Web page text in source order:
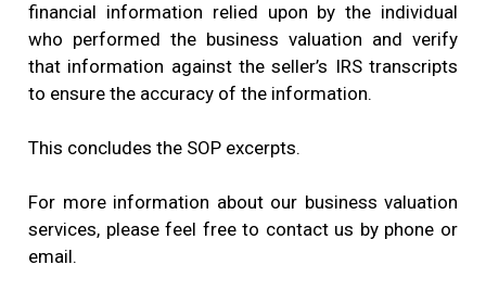
financial information relied upon by the individual
who performed the business valuation and verify
that information against the seller’s IRS transcripts
to ensure the accuracy of the information.
This concludes the SOP excerpts.
For more information about our business valuation
services, please feel free to contact us by phone or
email.